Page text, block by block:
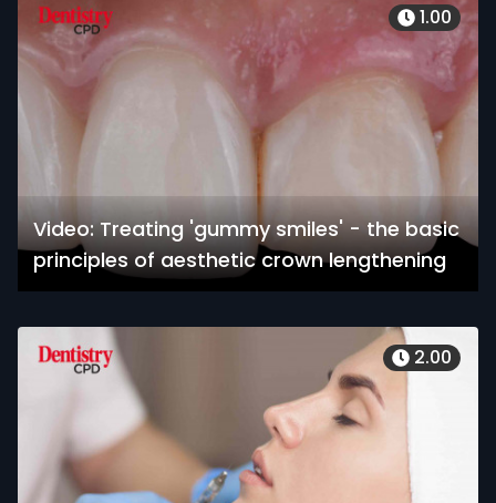
Video: Treating 'gummy smiles' - the basic
principles of aesthetic crown lengthening
1.00
2.00